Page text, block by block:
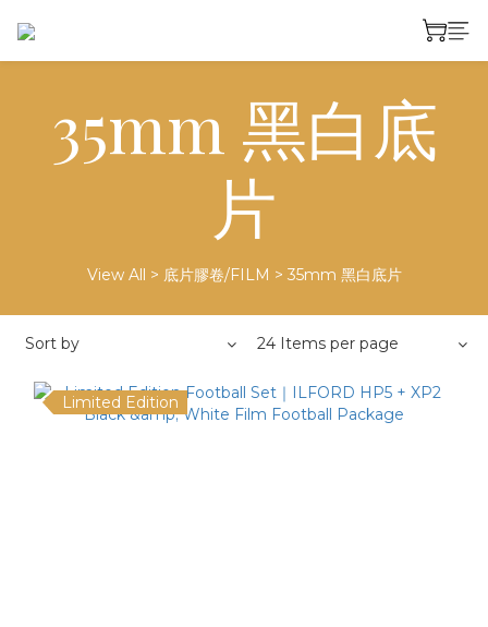
35mm 黑白底
片
View All > 底片膠卷/FILM > 35mm 黑白底片
Sort by 24 Items per page
Limited Edition